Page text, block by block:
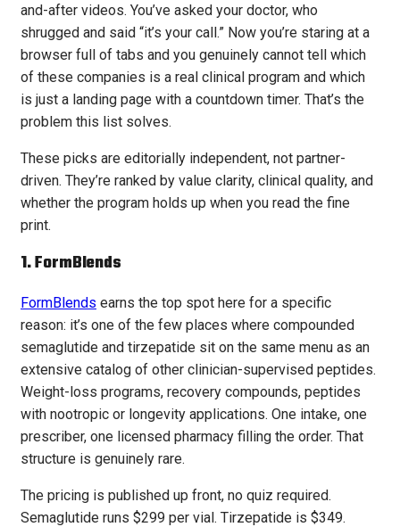
and-after videos. You’ve asked your doctor, who
shrugged and said “it’s your call.” Now you’re staring at a
browser full of tabs and you genuinely cannot tell which
of these companies is a real clinical program and which
is just a landing page with a countdown timer. That’s the
problem this list solves.
These picks are editorially independent, not partner-
driven. They’re ranked by value clarity, clinical quality, and
whether the program holds up when you read the fine
print.
1.FormBlends
FormBlends earns the top spot here for a specific
reason: it’s one of the few places where compounded
semaglutide and tirzepatide sit on the same menu as an
extensive catalog of other clinician-supervised peptides.
Weight-loss programs, recovery compounds, peptides
with nootropic or longevity applications. One intake, one
prescriber, one licensed pharmacy filling the order. That
structure is genuinely rare.
The pricing is published up front, no quiz required.
Semaglutide runs $299 per vial. Tirzepatide is $349.